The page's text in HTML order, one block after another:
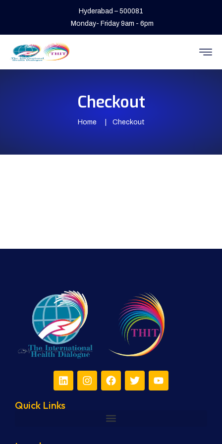
Hyderabad – 500081
Monday- Friday 9am - 6pm
Checkout
Home Checkout
Quick Links